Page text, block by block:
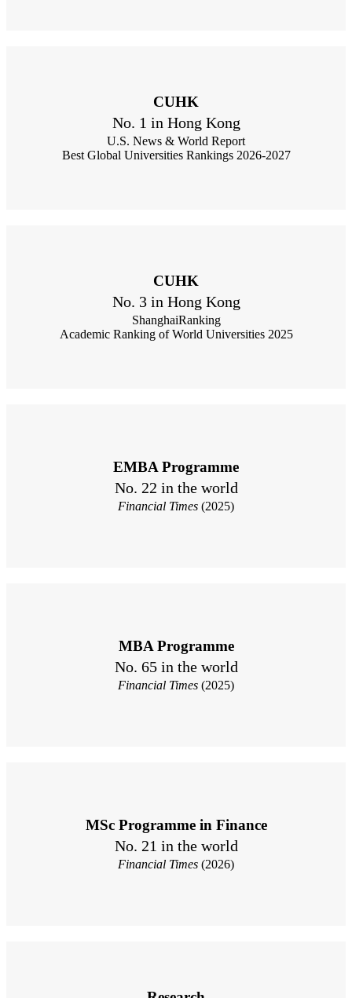
CUHK
No. 1 in Hong Kong
U.S. News & World Report
Best Global Universities Rankings 2026-2027
CUHK
No. 3 in Hong Kong
ShanghaiRanking
Academic Ranking of World Universities 2025
EMBA Programme
No. 22 in the world
Financial Times (2025)
MBA Programme
No. 65 in the world
Financial Times (2025)
MSc Programme in Finance
No. 21 in the world
Financial Times (2026)